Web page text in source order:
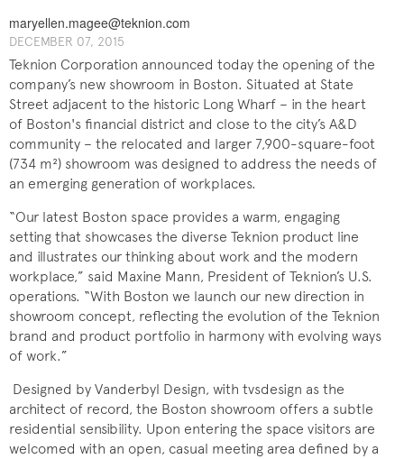
maryellen.magee@teknion.com
DECEMBER ​07, 2015
Teknion Corporation announced today the opening of the
company’s new showroom in Boston. Situated at State
Street adjacent to the historic Long Wharf – in the heart
of Boston's financial district and close to the city’s A&D
community – the relocated and larger 7,900-square-foot
(734 m²) showroom was designed to address the needs of
an emerging generation of workplaces.
“Our latest Boston space provides a warm, engaging
setting that showcases the diverse Teknion product line
and illustrates our thinking about work and the modern
workplace,” said Maxine Mann, President of Teknion’s U.S.
operations. “With Boston we launch our new direction in
showroom concept, reflecting the evolution of the Teknion
brand and product portfolio in harmony with evolving ways
of work.”
Designed by Vanderbyl Design, with tvsdesign as the
architect of record, the Boston showroom offers a subtle
residential sensibility. Upon entering the space visitors are
welcomed with an open, casual meeting area defined by a